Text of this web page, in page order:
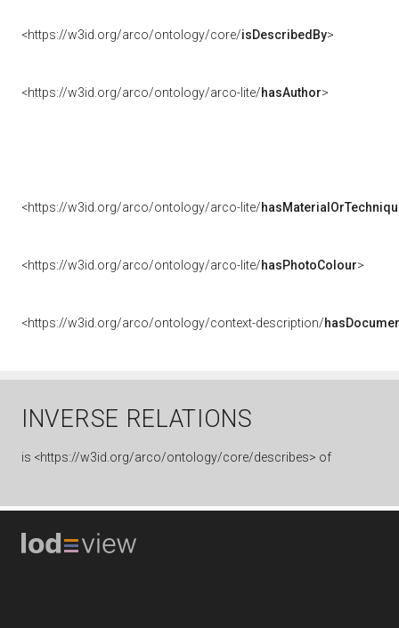
<https://w3id.org/arco/ontology/core/isDescribedBy>
<https://w3id.org/arco/ontology/arco-lite/hasAuthor>
<https://w3id.org/arco/ontology/arco-lite/
<https://w3id.org/arco/ontology/arco-lite/hasPhotoColour>
<https://w3id.org/arco/ontology/context-description/
INVERSE RELATIONS
is <https://w3id.org/arco/ontology/core/describes> of